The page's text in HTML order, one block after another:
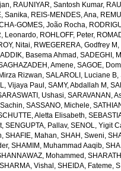
, RAUNIYAR, Santosh Kumar,
Sanika, REIS-MENDES, Ana,
GOMES, João Rocha,
Leonardo, ROHLOFF, Peter,
Nitai, RWEGERERA, Godfrey M ,
Basema Ahmad , SADEGHI,
Amene, SAGOE,
Rizwan, SALAROLI, Luciane B,
Vijaya Paul , SAMY, Abdallah M ,
Ushasi, SARAVANAN,
, SASSANO, Michele,
Aletta Elisabeth,
, SENGUPTA, Pallav, SENOL, Yigit
, SHAFIE, Mahan, SHAH, Sweni,
, SHAMIM, Muhammad Aaqib,
Mohammed ,
SHARMA, Vishal , SHEIDA, Fateme,